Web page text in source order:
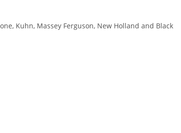
Kuhn, Massey Ferguson, New Holland and Black